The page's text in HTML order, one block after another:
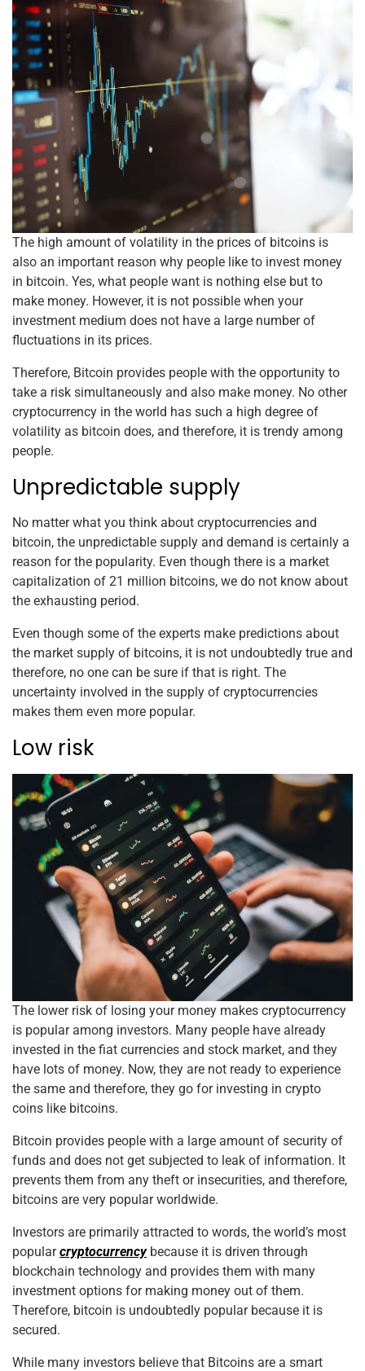
The high amount of volatility in the prices of bitcoins is
also an important reason why people like to invest money
in bitcoin. Yes, what people want is nothing else but to
make money. However, it is not possible when your
investment medium does not have a large number of
fluctuations in its prices.
Therefore, Bitcoin provides people with the opportunity to
take a risk simultaneously and also make money. No other
cryptocurrency in the world has such a high degree of
volatility as bitcoin does, and therefore, it is trendy among
people.
Unpredictable supply
No matter what you think about cryptocurrencies and
bitcoin, the unpredictable supply and demand is certainly a
reason for the popularity. Even though there is a market
capitalization of 21 million bitcoins, we do not know about
the exhausting period.
Even though some of the experts make predictions about
the market supply of bitcoins, it is not undoubtedly true and
therefore, no one can be sure if that is right. The
uncertainty involved in the supply of cryptocurrencies
makes them even more popular.
Low risk
The lower risk of losing your money makes cryptocurrency
is popular among investors. Many people have already
invested in the fiat currencies and stock market, and they
have lots of money. Now, they are not ready to experience
the same and therefore, they go for investing in crypto
coins like bitcoins.
Bitcoin provides people with a large amount of security of
funds and does not get subjected to leak of information. It
prevents them from any theft or insecurities, and therefore,
bitcoins are very popular worldwide.
Investors are primarily attracted to words, the world’s most
popularcryptocurrencybecause it is driven through
blockchain technology and provides them with many
investment options for making money out of them.
Therefore, bitcoin is undoubtedly popular because it is
secured.
While many investors believe that Bitcoins are a smart